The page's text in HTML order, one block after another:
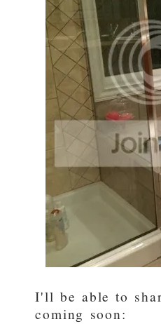
I'll be able to
coming soon: